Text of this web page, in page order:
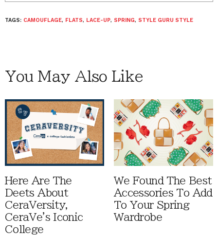
TAGS: CAMOUFLAGE, FLATS, LACE-UP, SPRING, STYLE GURU STYLE
You May Also Like
Here Are The
Deets About
CeraVersity,
CeraVe's Iconic
College
We Found The Best
Accessories To Add
To Your Spring
Wardrobe